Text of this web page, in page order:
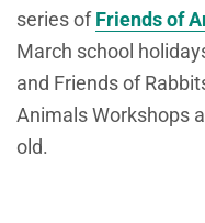
series ofFriends of
March school
and Friends of
Animals Workshops
old.